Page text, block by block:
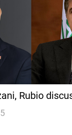
Rubio